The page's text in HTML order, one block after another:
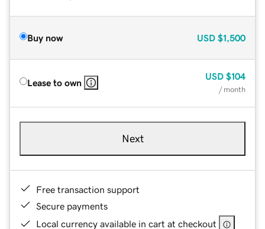
Buy now USD $1,500
Lease to own
USD $104
/ month
Next
Free transaction support
Secure payments
Local currency available in cart at checkout